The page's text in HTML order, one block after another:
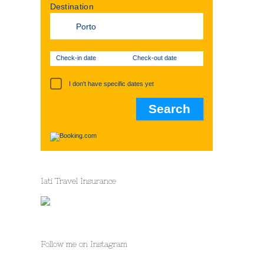
Destination
Check-in date Check-out date
I don't have specific dates yet
Iati Travel Insurance
Follow me on Instagram